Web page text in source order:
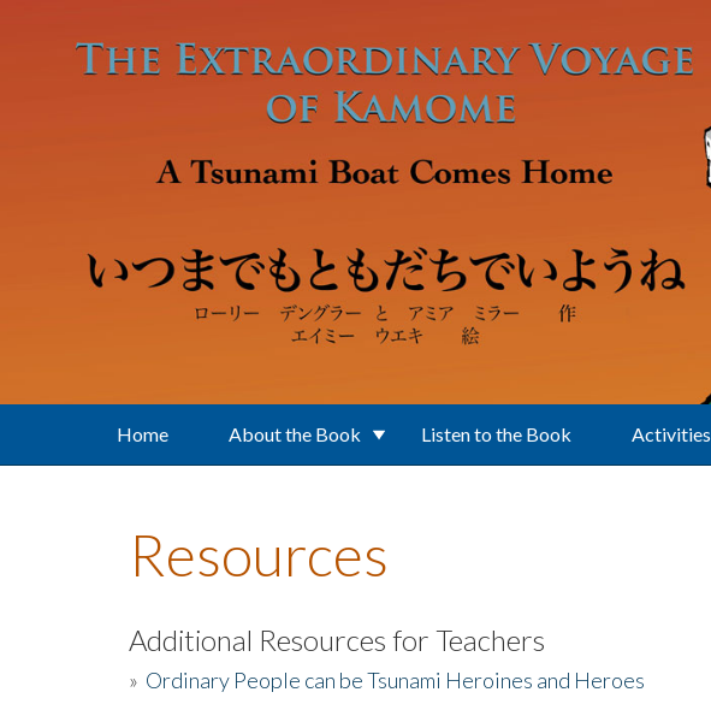
Home About the Book Listen to the Book Activities
Resources
Additional Resources for Teachers
» Ordinary People can be Tsunami Heroines and Heroes